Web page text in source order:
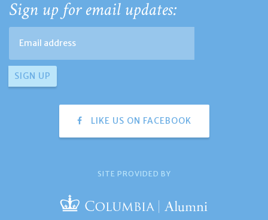
Sign up for email updates:
LIKE US ON FACEBOOK
SITE PROVIDED BY